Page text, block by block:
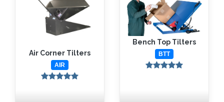
Air Corner Tilters
AIR
Bench Top Tilters
BTT